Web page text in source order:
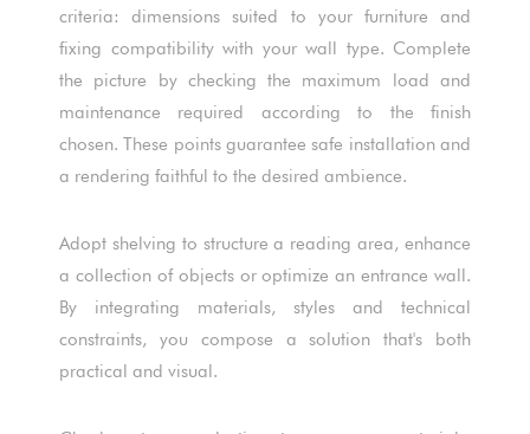
criteria: dimensions suited to your furniture and
fixing compatibility with your wall type. Complete
the picture by checking the maximum load and
maintenance required according to the finish
chosen. These points guarantee safe installation and
a rendering faithful to the desired ambience.
Adopt shelving to structure a reading area, enhance
a collection of objects or optimize an entrance wall.
By integrating materials, styles and technical
constraints, you compose a solution that's both
practical and visual.